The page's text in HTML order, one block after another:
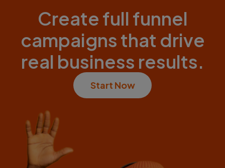
Create full funnel
campaigns that drive
real business results.
Start Now